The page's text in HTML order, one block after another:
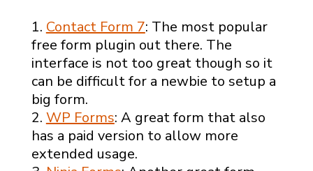
Contact Form 7: The most popular
free form plugin out there. The
interface is not too great though so it
can be difficult for a newbie to setup a
big form.
WP Forms: A great form that also
has a paid version to allow more
extended usage.